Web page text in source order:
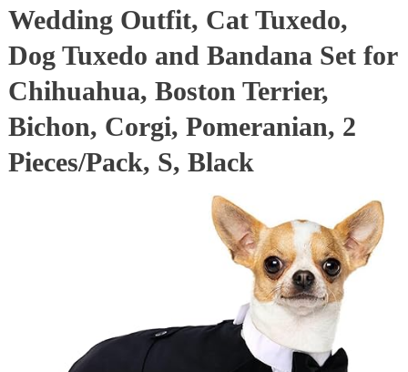
Wedding Outfit, Cat Tuxedo,
Dog Tuxedo and Bandana Set for
Chihuahua, Boston Terrier,
Bichon, Corgi, Pomeranian, 2
Pieces/Pack, S, Black